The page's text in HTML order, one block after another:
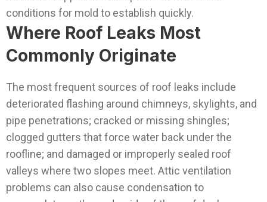
conditions for mold to establish quickly.
Where Roof Leaks Most
Commonly Originate
The most frequent sources of roof leaks include
deteriorated flashing around chimneys, skylights, and
pipe penetrations; cracked or missing shingles;
clogged gutters that force water back under the
roofline; and damaged or improperly sealed roof
valleys where two slopes meet. Attic ventilation
problems can also cause condensation to